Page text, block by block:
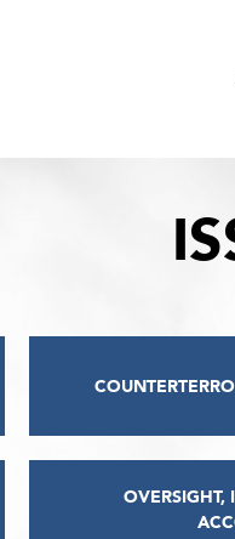
OVERSIGHT,